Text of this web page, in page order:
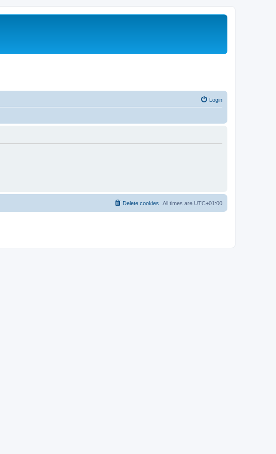
Login
All times are UTC+01:00
Delete cookies